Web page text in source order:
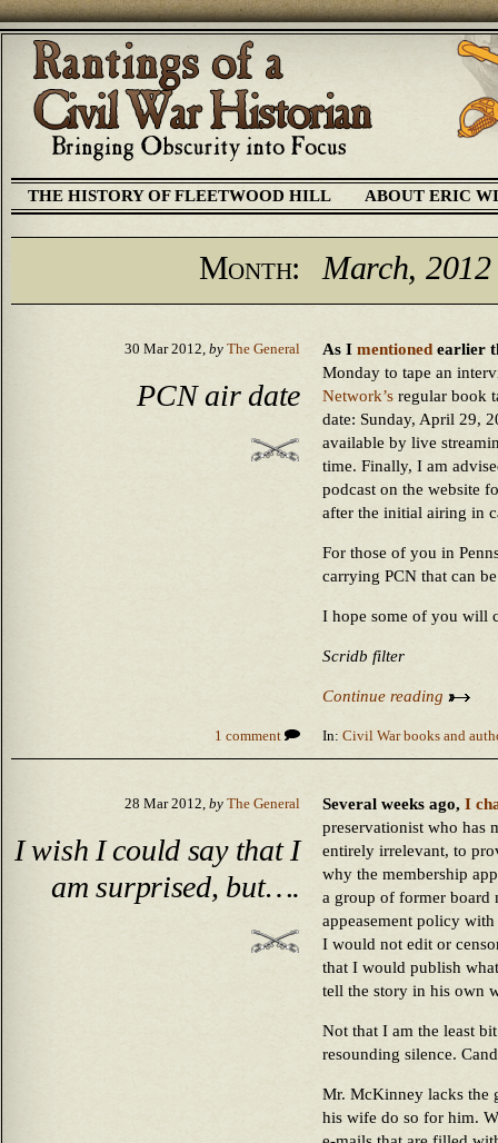
THE HISTORY OF FLEETWOOD HILL ABOUT ERIC
Month: March, 2012
30 Mar 2012, by The General
PCN air date
As I mentioned earlier
Monday to tape an
Network’s regular book
date: Sunday, April 29,
available by live
time. Finally, I am
podcast on the website
after the initial airing in
For those of you in
carrying PCN that can
I hope some of you will
Scridb filter
Continue reading
1 comment In: Civil War books and
28 Mar 2012, by The General
I wish I could say that I
am surprised, but….
Several weeks ago, I
preservationist who has
entirely irrelevant, to
why the membership
a group of former board
appeasement policy
I would not edit or
that I would publish
tell the story in his own
Not that I am the least
resounding silence.
Mr. McKinney lacks the
his wife do so for him.